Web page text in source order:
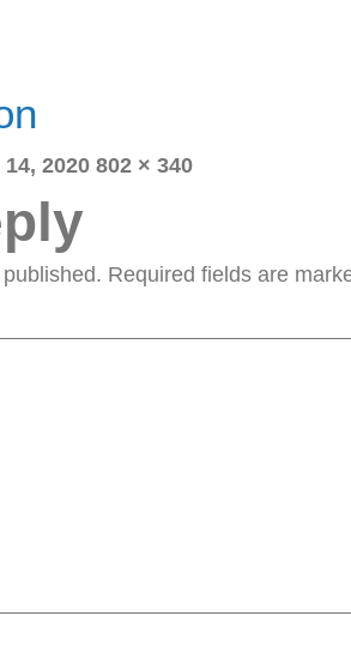
2020 Full
802 × 340
Required fields are